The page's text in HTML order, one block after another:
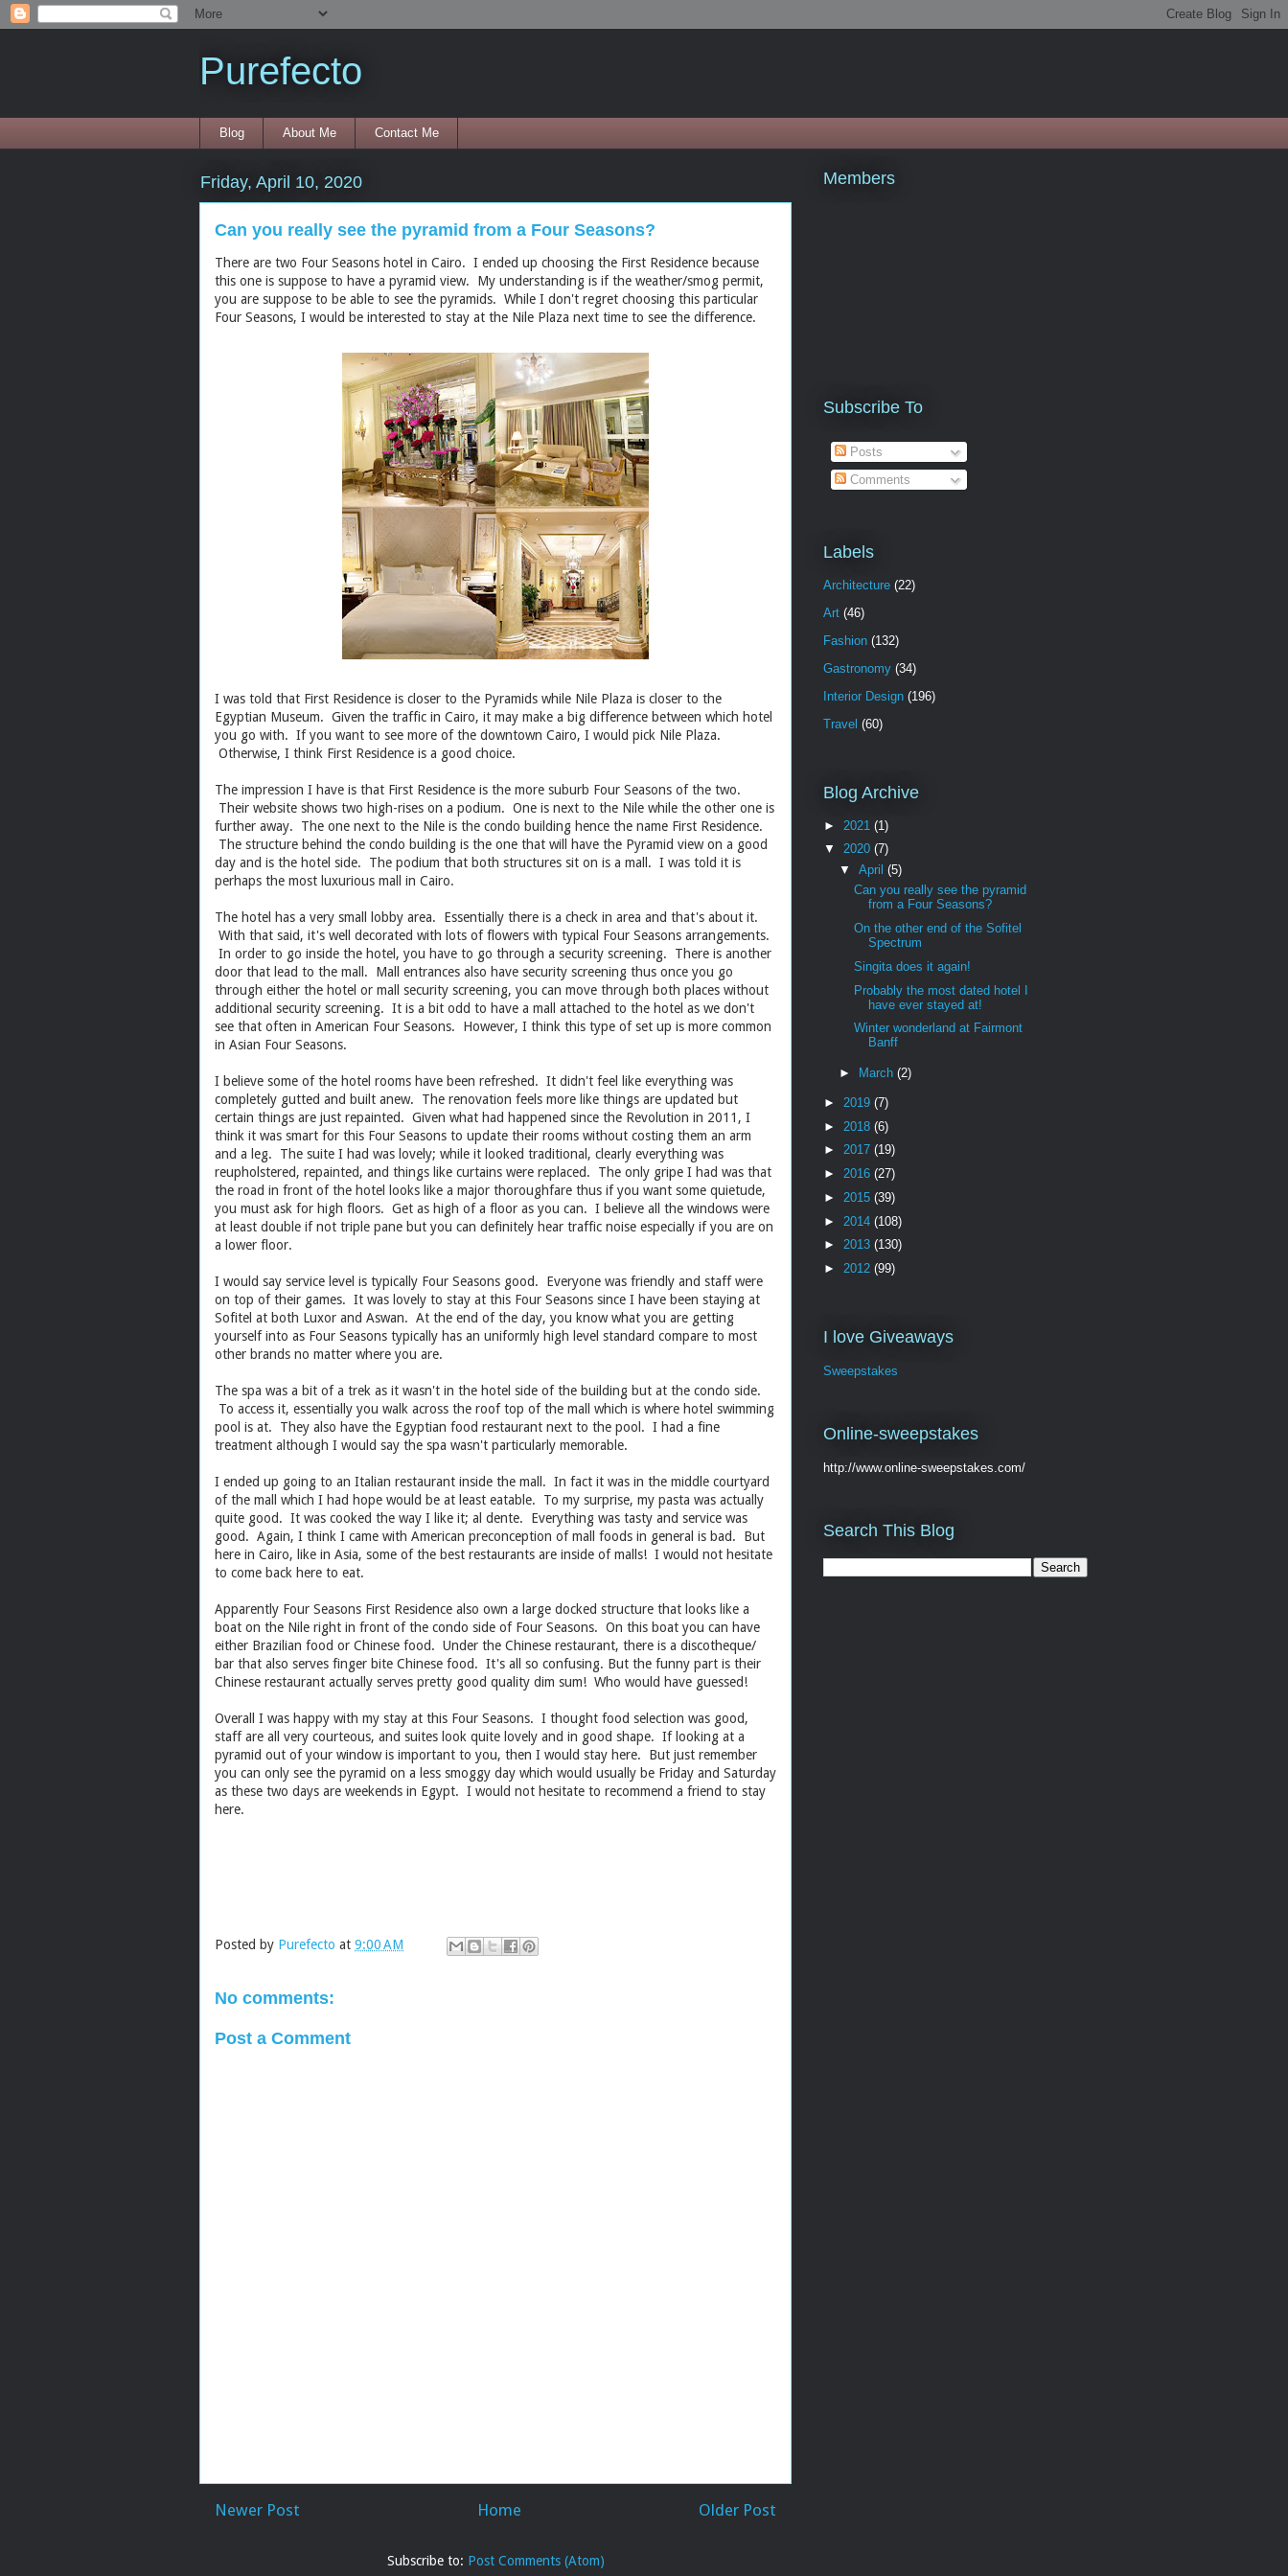
Purefecto
Blog About Me Contact Me
Friday, April 10, 2020
Can you really see the pyramid from a Four Seasons?
There are two Four Seasons hotel in Cairo. I ended up choosing the First Residence because
this one is suppose to have a pyramid view. My understanding is if the weather/smog permit,
you are suppose to be able to see the pyramids. While I don't regret choosing this particular
Four Seasons, I would be interested to stay at the Nile Plaza next time to see the difference.
I was told that First Residence is closer to the Pyramids while Nile Plaza is closer to the
Egyptian Museum. Given the traffic in Cairo, it may make a big difference between which hotel
you go with. If you want to see more of the downtown Cairo, I would pick Nile Plaza.
Otherwise, I think First Residence is a good choice.
The impression I have is that First Residence is the more suburb Four Seasons of the two.
Their website shows two high-rises on a podium. One is next to the Nile while the other one is
further away. The one next to the Nile is the condo building hence the name First Residence.
The structure behind the condo building is the one that will have the Pyramid view on a good
day and is the hotel side. The podium that both structures sit on is a mall. I was told it is
perhaps the most luxurious mall in Cairo.
The hotel has a very small lobby area. Essentially there is a check in area and that's about it.
With that said, it's well decorated with lots of flowers with typical Four Seasons arrangements.
In order to go inside the hotel, you have to go through a security screening. There is another
door that lead to the mall. Mall entrances also have security screening thus once you go
through either the hotel or mall security screening, you can move through both places without
additional security screening. It is a bit odd to have a mall attached to the hotel as we don't
see that often in American Four Seasons. However, I think this type of set up is more common
in Asian Four Seasons.
I believe some of the hotel rooms have been refreshed. It didn't feel like everything was
completely gutted and built anew. The renovation feels more like things are updated but
certain things are just repainted. Given what had happened since the Revolution in 2011, I
think it was smart for this Four Seasons to update their rooms without costing them an arm
and a leg. The suite I had was lovely; while it looked traditional, clearly everything was
reupholstered, repainted, and things like curtains were replaced. The only gripe I had was that
the road in front of the hotel looks like a major thoroughfare thus if you want some quietude,
you must ask for high floors. Get as high of a floor as you can. I believe all the windows were
at least double if not triple pane but you can definitely hear traffic noise especially if you are on
a lower floor.
I would say service level is typically Four Seasons good. Everyone was friendly and staff were
on top of their games. It was lovely to stay at this Four Seasons since I have been staying at
Sofitel at both Luxor and Aswan. At the end of the day, you know what you are getting
yourself into as Four Seasons typically has an uniformly high level standard compare to most
other brands no matter where you are.
The spa was a bit of a trek as it wasn't in the hotel side of the building but at the condo side.
To access it, essentially you walk across the roof top of the mall which is where hotel swimming
pool is at. They also have the Egyptian food restaurant next to the pool. I had a fine
treatment although I would say the spa wasn't particularly memorable.
I ended up going to an Italian restaurant inside the mall. In fact it was in the middle courtyard
of the mall which I had hope would be at least eatable. To my surprise, my pasta was actually
quite good. It was cooked the way I like it; al dente. Everything was tasty and service was
good. Again, I think I came with American preconception of mall foods in general is bad. But
here in Cairo, like in Asia, some of the best restaurants are inside of malls! I would not hesitate
to come back here to eat.
Apparently Four Seasons First Residence also own a large docked structure that looks like a
boat on the Nile right in front of the condo side of Four Seasons. On this boat you can have
either Brazilian food or Chinese food. Under the Chinese restaurant, there is a discotheque/
bar that also serves finger bite Chinese food. It's all so confusing. But the funny part is their
Chinese restaurant actually serves pretty good quality dim sum! Who would have guessed!
Overall I was happy with my stay at this Four Seasons. I thought food selection was good,
staff are all very courteous, and suites look quite lovely and in good shape. If looking at a
pyramid out of your window is important to you, then I would stay here. But just remember
you can only see the pyramid on a less smoggy day which would usually be Friday and Saturday
as these two days are weekends in Egypt. I would not hesitate to recommend a friend to stay
here.
Posted by Purefecto at 9:00 AM
No comments:
Post a Comment
Newer Post Older Post
Home
Subscribe to: Post Comments (Atom)
Members
Subscribe To
Posts
Comments
Labels
Architecture (22)
Art (46)
Fashion (132)
Gastronomy (34)
Interior Design (196)
Travel (60)
Blog Archive
► 2021 (1)
▼ 2020 (7)
▼ April (5)
Can you really see the pyramid
from a Four Seasons?
On the other end of the Sofitel
Spectrum
Singita does it again!
Probably the most dated hotel I
have ever stayed at!
Winter wonderland at Fairmont
Banff
► March (2)
► 2019 (7)
► 2018 (6)
► 2017 (19)
► 2016 (27)
► 2015 (39)
► 2014 (108)
► 2013 (130)
► 2012 (99)
I love Giveaways
Sweepstakes
Online-sweepstakes
http://www.online-sweepstakes.com/
Search This Blog